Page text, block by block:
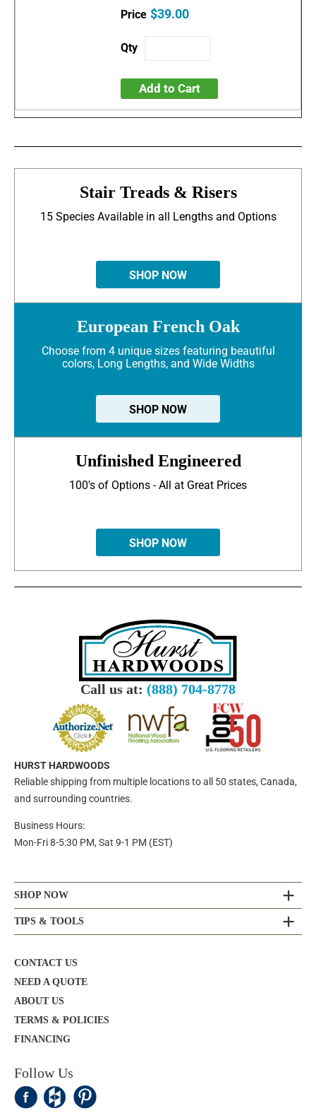
$39.00
Add to Cart
Stair Treads & Risers
15 Species Available in all Lengths and Options
SHOP NOW
European French Oak
Choose from 4 unique sizes featuring beautiful
colors, Long Lengths, and Wide Widths
SHOP NOW
Unfinished Engineered
100's of Options - All at Great Prices
SHOP NOW
Call us at: (888) 704-8778
HURST HARDWOODS
Reliable shipping from multiple locations to all 50 states, Canada,
and surrounding countries.
Business Hours:
Mon-Fri 8-5:30 PM, Sat 9-1 PM (EST)
SHOP NOW
TIPS & TOOLS
CONTACT US
NEED A QUOTE
ABOUT US
TERMS & POLICIES
FINANCING
Follow Us